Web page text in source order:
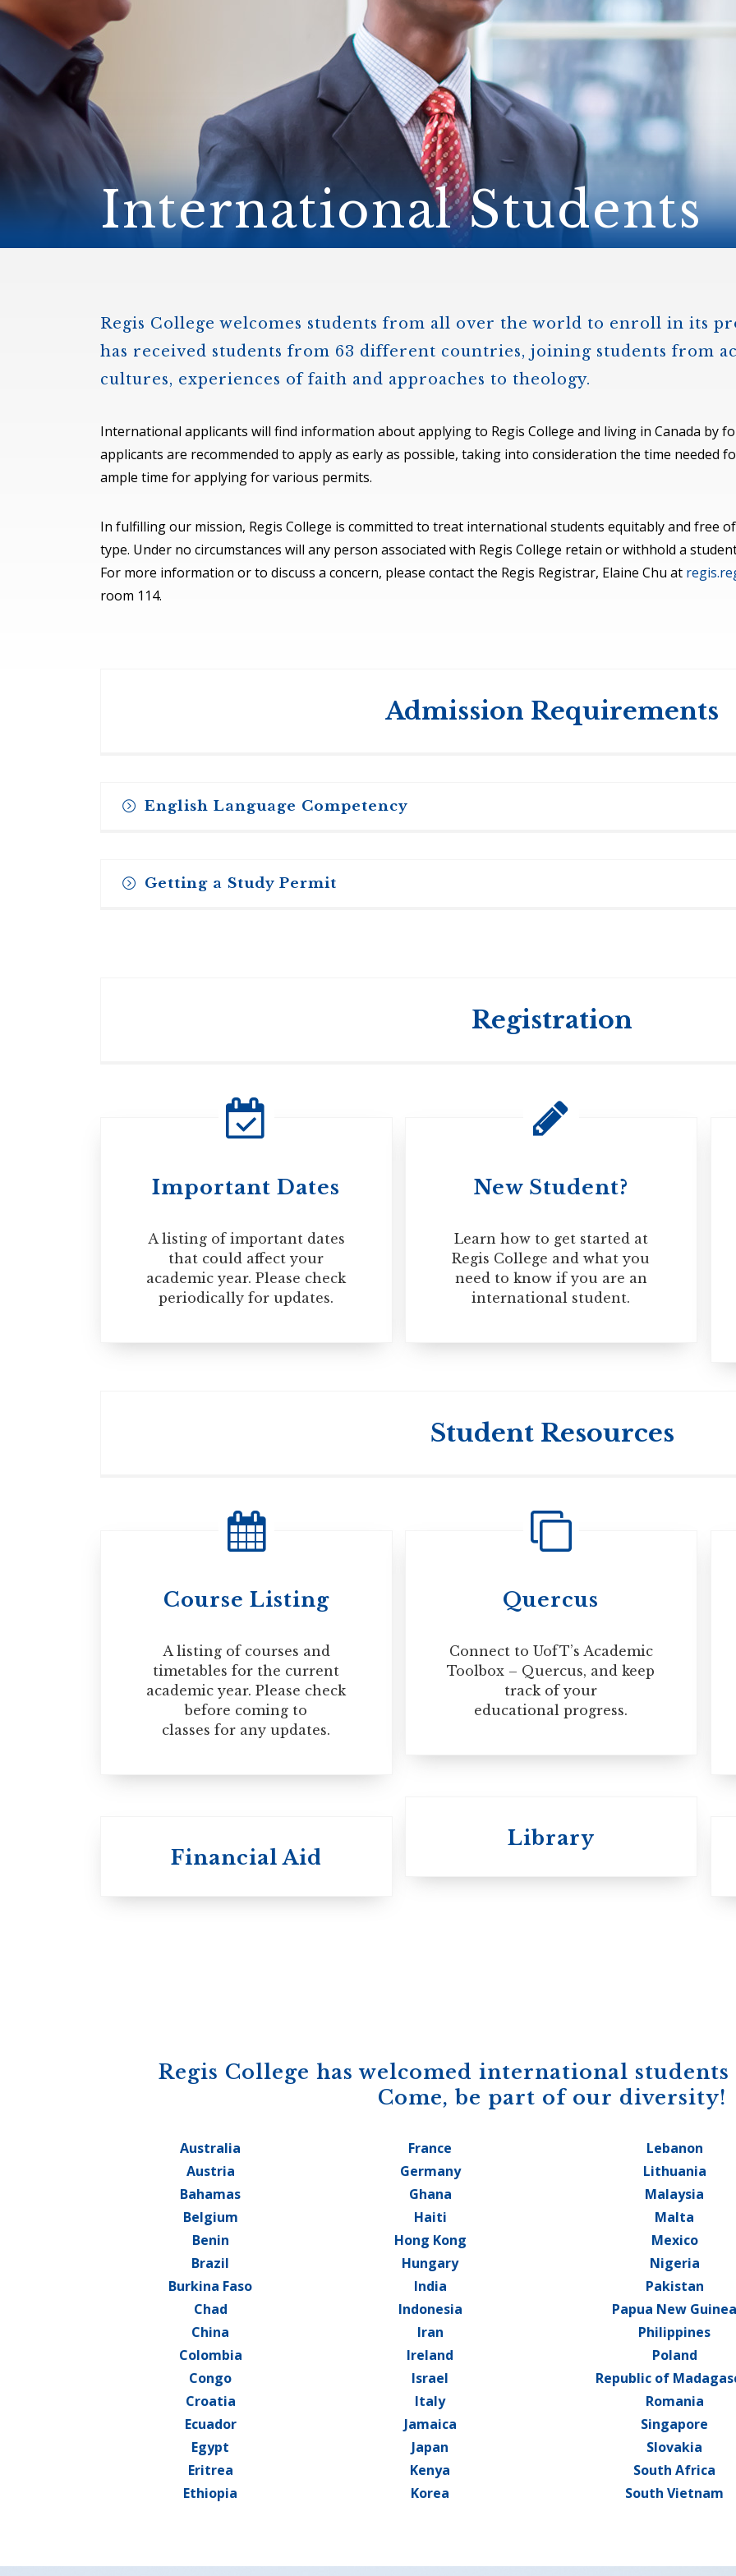
POLICIES & PRACTICES
REGIS ST. MICHAEL’S FEDERATION
REGIS STRATEGIC PLAN
STUDIES (M.T.S.)
MASTER OF THEOLOGICAL
STUDIES (M.T.S.) – THEOLOGY,
SPIRITUALITY, AND THE ARTS
STREAM
DIPLOMA IN SPIRITUAL DIRECTION
– OPTION CONCURRENT WITH
EITHER THE MA IN MS OR MDIV
DEGREE
WINDOWS ON THEOLOGY
STUDENT REGISTRATION
OUR CITY
International Students
Regis College welcomes students from all over the world to enroll in its
has received students from 63 different countries, joining students from
cultures, experiences of faith and approaches to theology.
International applicants will find information about applying to Regis College and living in Canada by
applicants are recommended to apply as early as possible, taking into consideration the time needed
ample time for applying for various permits.
In fulfilling our mission, Regis College is committed to treat international students equitably and free
type. Under no circumstances will any person associated with Regis College retain or withhold a
For more information or to discuss a concern, please contact the Regis Registrar, Elaine Chu at
room 114.
Admission Requirements
English Language Competency
may be required to pass TOEFL (Test of English as a Second Language) and TWE (Test of Written
used by the Toronto School of Theology: TST TOEFL institution code 0655, department code 99.
Computer-Based
Internet-Based
Overall 93 Writing 22
Getting a Study Permit
STUDY PERMIT
You will also require a valid visa or Electronic Travel Authorization (eTA) to enter Canada, which
separately for an eTA.
VISA
TRAVELING OUTSIDE OF CANADA
Registration
Important Dates
A listing of important dates
that could affect your
academic year. Please check
periodically for updates.
New Student?
Learn how to get started at
Regis College and what you
need to know if you are an
international student.
Student Resources
Course Listing
A listing of courses and
timetables for the current
academic year. Please check
before coming to
classes for any updates.
Quercus
Connect to UofT’s Academic
Toolbox – Quercus, and keep
track of your
educational progress.
Library
Financial Aid
Regis College has welcomed international
Come, be part of our diversity!
Australia
Austria
Bahamas
Belgium
Benin
Brazil
Burkina Faso
Chad
China
Colombia
Congo
Croatia
Ecuador
Egypt
Eritrea
Ethiopia
France
Germany
Ghana
Haiti
Hong Kong
Hungary
India
Indonesia
Iran
Ireland
Israel
Italy
Jamaica
Japan
Kenya
Korea
Lebanon
Lithuania
Malaysia
Malta
Mexico
Nigeria
Pakistan
Papua New Guinea
Philippines
Poland
Republic of
Romania
Singapore
Slovakia
South Africa
South Vietnam